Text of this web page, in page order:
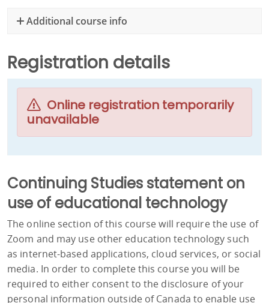
Additional course info
Registration details
Online registration temporarily
unavailable
Continuing Studies statement on
use of educational technology
The online section of this course will require the use of
Zoom and may use other education technology such
as internet-based applications, cloud services, or social
media. In order to complete this course you will be
required to either consent to the disclosure of your
personal information outside of Canada to enable use